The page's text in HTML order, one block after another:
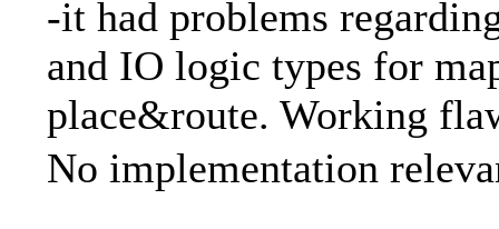
-it had problems
and IO logic types for
place&route. Working
No implementation